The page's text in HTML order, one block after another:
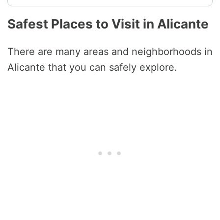
Safest Places to Visit in Alicante
There are many areas and neighborhoods in
Alicante that you can safely explore.